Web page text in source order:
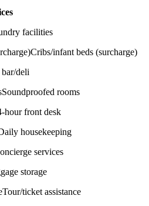
facilities
Cribs/infant beds (surcharge)
deli
Soundproofed rooms
hour front desk
housekeeping
services
storage
Tour/ticket assistance